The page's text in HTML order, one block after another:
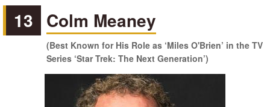
13 Colm Meaney
(Best Known for His Role as ‘Miles O'Brien’ in the TV
Series ‘Star Trek: The Next Generation’)